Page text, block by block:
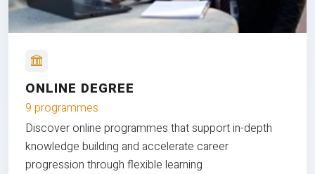
ONLINE DEGREE
9 programmes
Discover online programmes that support in-depth
knowledge building and accelerate career
progression through flexible learning